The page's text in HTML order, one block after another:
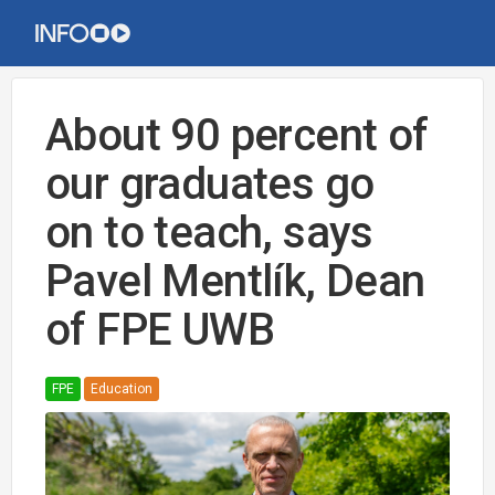
About 90 percent of
our graduates go
on to teach, says
Pavel Mentlík, Dean
of FPE UWB
FPE Education